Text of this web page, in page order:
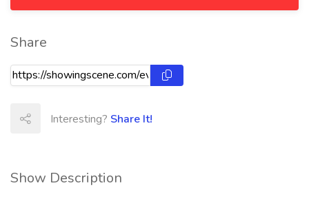
Show Description
Share
Interesting? Share It!